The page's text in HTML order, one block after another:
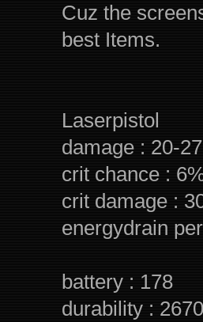
Cuz the
best Items.
Laserpistol
damage : 20-
crit chance :
crit damage :
energydrain
battery : 178
durability : 2670